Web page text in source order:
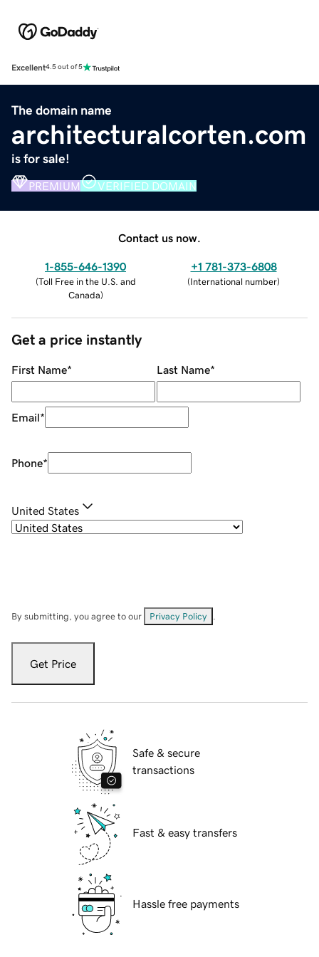
Excellent4.5 out of 5
The domain name
architecturalcorten.com
is for sale!
PREMIUM VERIFIED DOMAIN
Contact us now.
1-855-646-1390
(Toll Free in the U.S. and
Canada)
+1 781-373-6808
(International number)
Get a price instantly
First Name* Last Name*
Email*
Phone*
United States
By submitting, you agree to our Privacy Policy
Get Price
Safe & secure
transactions
Fast & easy transfers
Hassle free payments